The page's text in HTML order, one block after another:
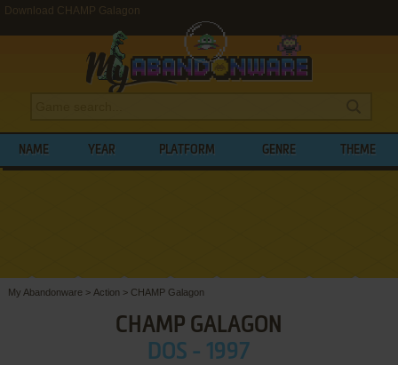
Download CHAMP Galagon
NAME YEAR PLATFORM GENRE THEME
My Abandonware > Action > CHAMP Galagon
CHAMP GALAGON
DOS - 1997